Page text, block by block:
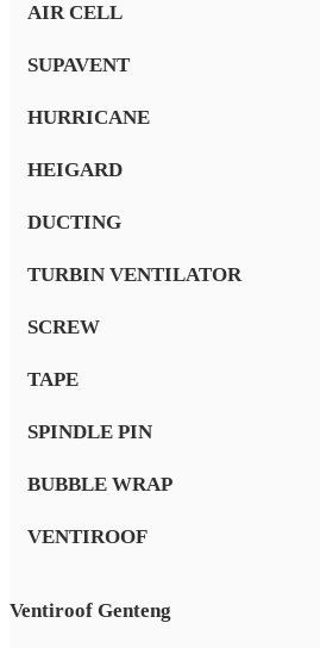
AIR CELL
SUPAVENT
HURRICANE
HEIGARD
DUCTING
TURBIN VENTILATOR
SCREW
TAPE
SPINDLE PIN
BUBBLE WRAP
VENTIROOF
Ventiroof Genteng